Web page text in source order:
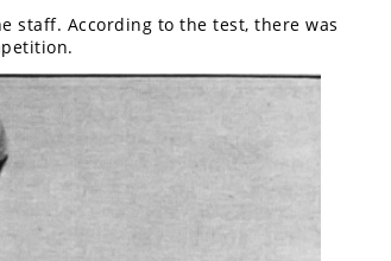
staff. According to the test, there was